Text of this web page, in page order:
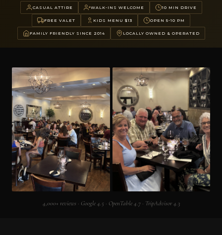
CASUAL ATTIRE WALK-INS WELCOME 10 MIN DRIVE
FREE VALET KIDS MENU $13 OPEN 5-10 PM
FAMILY FRIENDLY SINCE 2014 LOCALLY OWNED & OPERATED
4,000+ reviews · Google 4.5 · OpenTable 4.7 · TripAdvisor 4.3